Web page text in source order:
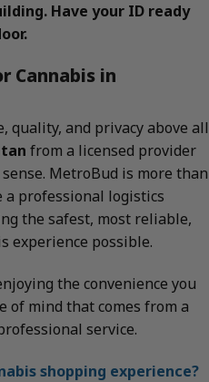
Have your ID ready
Cannabis in
quality, and privacy above all
from a licensed provider
MetroBud is more than
a professional logistics
the safest, most reliable,
experience possible.
the convenience you
of mind that comes from a
service.
shopping experience?